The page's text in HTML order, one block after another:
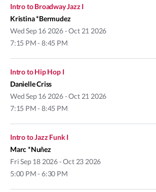
WedSep 16 2026 - Oct 21 2026
7:15 PM - 8:45 PM
Intro to Broadway Jazz I
Kristina *Bermudez
WedSep 16 2026 - Oct 21 2026
7:15 PM - 8:45 PM
Intro to Hip Hop I
Danielle Criss
FriSep 18 2026 - Oct 23 2026
5:00 PM - 6:30 PM
Intro to Jazz Funk I
Marc *Nuñez